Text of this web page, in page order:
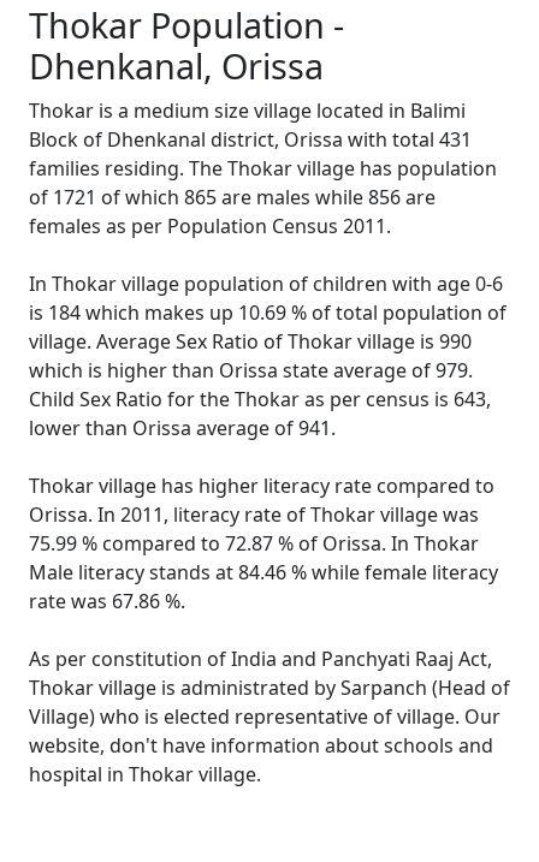
Thokar Population -
Dhenkanal, Orissa
Thokar is a medium size village located in Balimi
Block of Dhenkanal district, Orissa with total 431
families residing. The Thokar village has population
of 1721 of which 865 are males while 856 are
females as per Population Census 2011.
In Thokar village population of children with age 0-6
is 184 which makes up 10.69 % of total population of
village. Average Sex Ratio of Thokar village is 990
which is higher than Orissa state average of 979.
Child Sex Ratio for the Thokar as per census is 643,
lower than Orissa average of 941.
Thokar village has higher literacy rate compared to
Orissa. In 2011, literacy rate of Thokar village was
75.99 % compared to 72.87 % of Orissa. In Thokar
Male literacy stands at 84.46 % while female literacy
rate was 67.86 %.
As per constitution of India and Panchyati Raaj Act,
Thokar village is administrated by Sarpanch (Head of
Village) who is elected representative of village. Our
website, don't have information about schools and
hospital in Thokar village.